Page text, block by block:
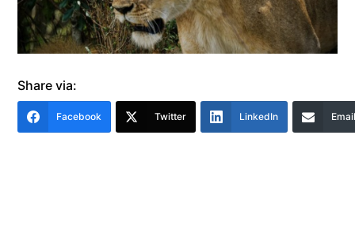
Share via:
Facebook Twitter LinkedIn